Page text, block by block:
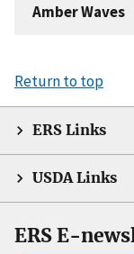
Amber Waves
Return to top
ERS Links
USDA Links
ERS E-